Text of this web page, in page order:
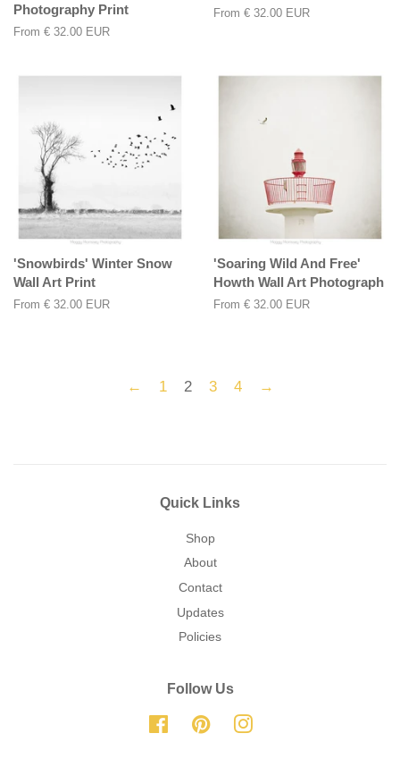
Photography Print
From € 32.00 EUR
From € 32.00 EUR
'Snowbirds' Winter Snow
Wall Art Print
From € 32.00 EUR
'Soaring Wild And Free'
Howth Wall Art Photograph
From € 32.00 EUR
← 1 2 3 4 →
Quick Links
Shop
About
Contact
Updates
Policies
Follow Us
FacebookPinterestInstagram